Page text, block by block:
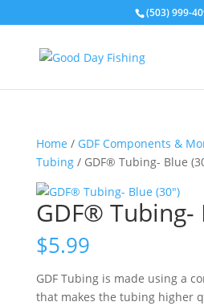
(503) 999-
Home / GDF Components &
Tubing/ GDF® Tubing- Blue
GDF® Tubing-
$5.99
GDF Tubing is made using a
that makes the tubing higher